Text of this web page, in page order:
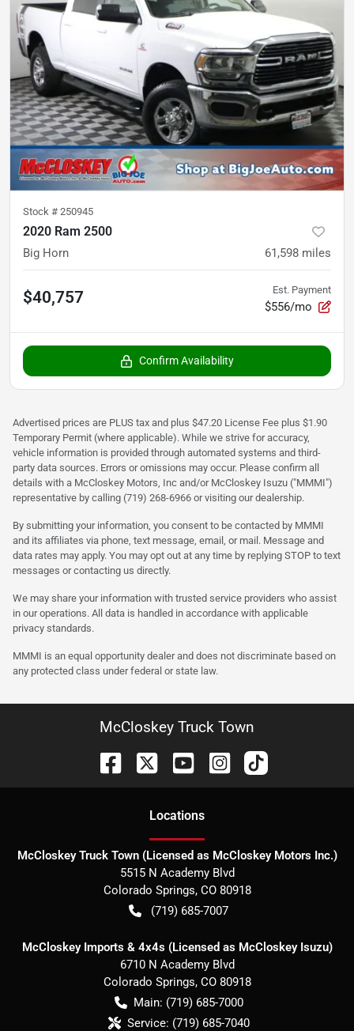
Stock # 250945
2020 Ram 2500
Big Horn 61,598 miles
$40,757 Est. Payment
$556/mo
Confirm Availability
Advertised prices are PLUS tax and plus $47.20 License Fee plus $1.90
Temporary Permit (where applicable). While we strive for accuracy,
vehicle information is provided through automated systems and third-
party data sources. Errors or omissions may occur. Please confirm all
details with a McCloskey Motors, Inc and/or McCloskey Isuzu ("MMMI")
representative by calling (719) 268-6966 or visiting our dealership.
By submitting your information, you consent to be contacted by MMMI
and its affiliates via phone, text message, email, or mail. Message and
data rates may apply. You may opt out at any time by replying STOP to text
messages or contacting us directly.
We may share your information with trusted service providers who assist
in our operations. All data is handled in accordance with applicable
privacy standards.
MMMI is an equal opportunity dealer and does not discriminate based on
any protected class under federal or state law.
McCloskey Truck Town
Locations
McCloskey Truck Town (Licensed as McCloskey Motors Inc.)
5515 N Academy Blvd
Colorado Springs, CO 80918
(719) 685-7007
McCloskey Imports & 4x4s (Licensed as McCloskey Isuzu)
6710 N Academy Blvd
Colorado Springs, CO 80918
Main: (719) 685-7000
Service: (719) 685-7040